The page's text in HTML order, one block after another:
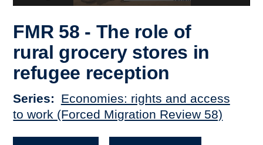
FMR 58 - The role of
rural grocery stores in
refugee reception
Series
Economies: rights and access
to work (Forced Migration Review 58)